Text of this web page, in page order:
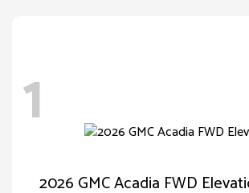
1
2026 GMC Acadia FWD